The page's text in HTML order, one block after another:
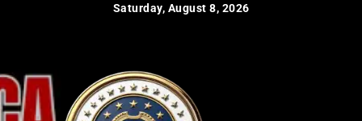
Saturday, August 8, 2026